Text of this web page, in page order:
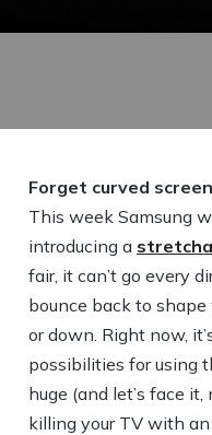
Forget curved
This week Samsung
introducing a
fair, it can’t go every
bounce back to
or down. Right now,
possibilities for using
huge (and let’s face
killing your TV with